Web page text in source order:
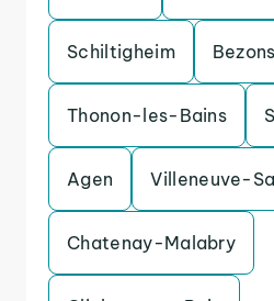
Schiltigheim Bezons
Thonon-les-Bains
Agen Villeneuve-
Chatenay-Malabry